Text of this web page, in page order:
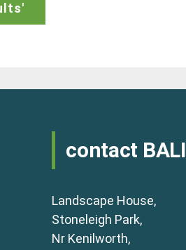
contact BALI
Landscape House,
Stoneleigh Park,
Nr Kenilworth,